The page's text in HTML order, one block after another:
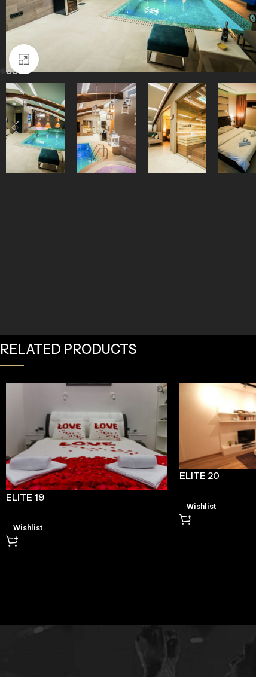
RELATED PRODUCTS
ELITE 19
Wishlist
ELITE 20
Wishlist